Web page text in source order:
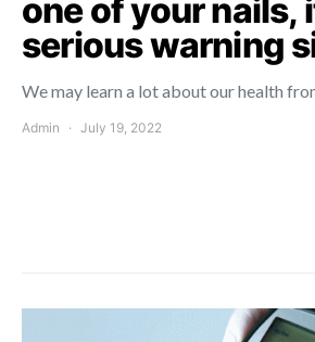
one of your nails,
serious warning
We may learn a lot about our health
Admin July 19, 2022